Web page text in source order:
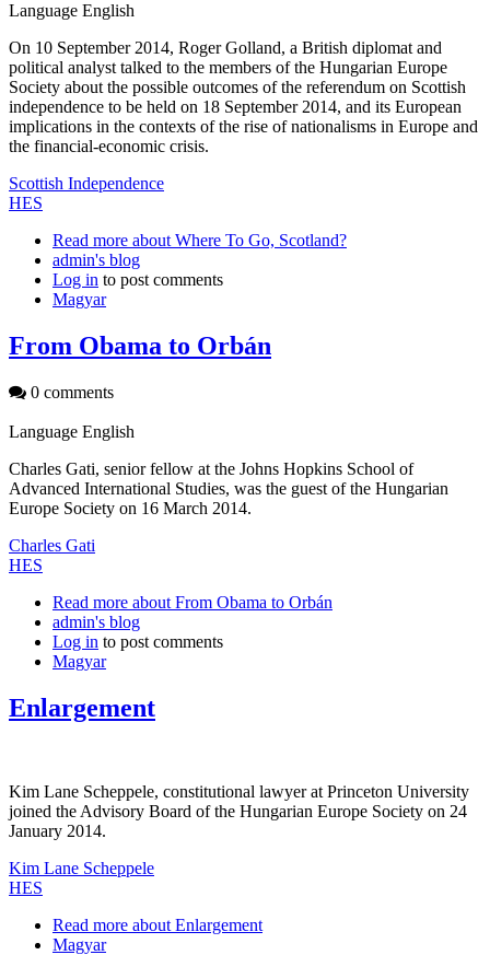
Language English
On 10 September 2014, Roger Golland, a British diplomat and
political analyst talked to the members of the Hungarian Europe
Society about the possible outcomes of the referendum on Scottish
independence to be held on 18 September 2014, and its European
implications in the contexts of the rise of nationalisms in Europe and
the financial-economic crisis.
Scottish Independence
HES
Read more about Where To Go, Scotland?
admin's blog
Log in to post comments
Magyar
From Obama to Orbán
0 comments
Language English
Charles Gati, senior fellow at the Johns Hopkins School of
Advanced International Studies, was the guest of the Hungarian
Europe Society on 16 March 2014.
Charles Gati
HES
Read more about From Obama to Orbán
admin's blog
Log in to post comments
Magyar
Enlargement
Kim Lane Scheppele, constitutional lawyer at Princeton University
joined the Advisory Board of the Hungarian Europe Society on 24
January 2014.
Kim Lane Scheppele
HES
Read more about Enlargement
Magyar